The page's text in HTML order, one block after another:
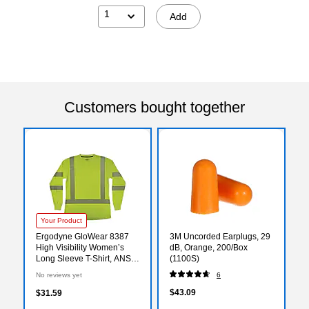
1 Add
Customers bought together
Your Product
Ergodyne GloWear 8387
High Visibility Women’s
Long Sleeve T-Shirt, ANSI
(22355)
No reviews yet
$31.59
3M Uncorded Earplugs, 29
dB, Orange, 200/Box
(1100S)
6
$43.09